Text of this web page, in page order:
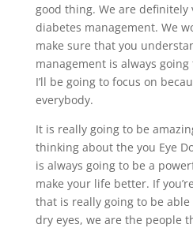
good thing. We are definitely
diabetes management. We
make sure that you
management is always
I’ll be going to focus on
everybody.
It is really going to be
thinking about the you Eye
is always going to be a
make your life better. If
that is really going to be
dry eyes, we are the people